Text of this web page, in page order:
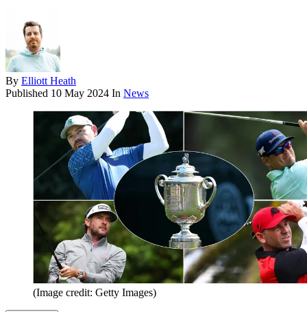
By Elliott Heath
Published 10 May 2024 In News
(Image credit: Getty Images)